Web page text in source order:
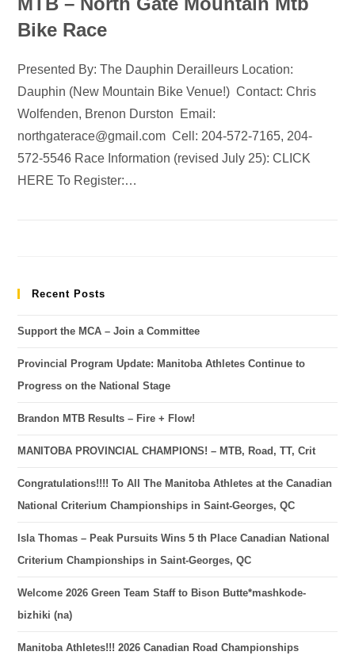
Bike Race
Presented By: The Dauphin Derailleurs Location:
Dauphin (New Mountain Bike Venue!) Contact: Chris
Wolfenden, Brenon Durston Email:
northgaterace@gmail.com Cell: 204-572-7165, 204-
572-5546 Race Information (revised July 25): CLICK
HERE To Register:…
Recent Posts
Support the MCA – Join a Committee
Provincial Program Update: Manitoba Athletes Continue to
Progress on the National Stage
Brandon MTB Results – Fire + Flow!
MANITOBA PROVINCIAL CHAMPIONS! – MTB, Road, TT, Crit
Congratulations!!!! To All The Manitoba Athletes at the Canadian
National Criterium Championships in Saint-Georges, QC
Isla Thomas – Peak Pursuits Wins 5 th Place Canadian National
Criterium Championships in Saint-Georges, QC
Welcome 2026 Green Team Staff to Bison Butte*mashkode-
bizhiki (na)
Manitoba Athletes!!! 2026 Canadian Road Championships